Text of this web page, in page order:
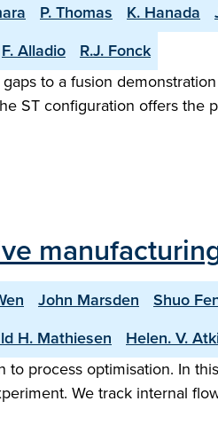
P. Thomas K. Hanada
F. Alladio
R.J. Fonck
to a fusion
ST configuration offers the
John Marsden Shuo
H. Mathiesen
Helen. V.
process optimisation. In
We track internal